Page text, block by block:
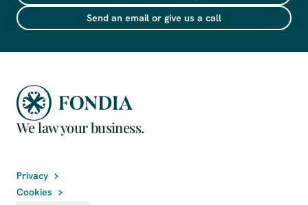
Send an email or give us a call
We law your business.
Privacy
Cookies